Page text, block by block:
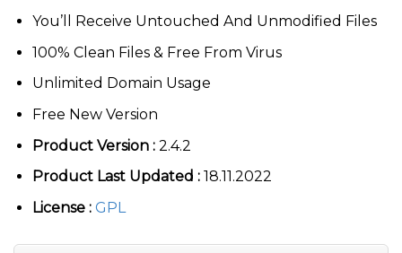
You’ll Receive Untouched And Unmodified Files
100% Clean Files & Free From Virus
Unlimited Domain Usage
Free New Version
Product Version :2.4.2
Product Last Updated :18.11.2022
License : GPL